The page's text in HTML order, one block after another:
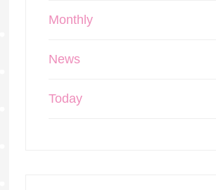
Monthly
News
Today